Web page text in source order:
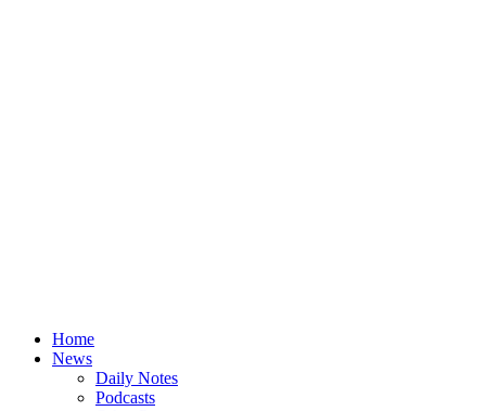
Home
News
Daily Notes
Podcasts